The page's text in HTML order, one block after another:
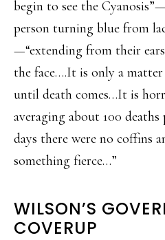
begin to see the
person turning blue from
—“extending from their
the face….It is only a
until death comes…It is
averaging about 100
days there were no coffins
something fierce…”
WILSON’S
COVERUP